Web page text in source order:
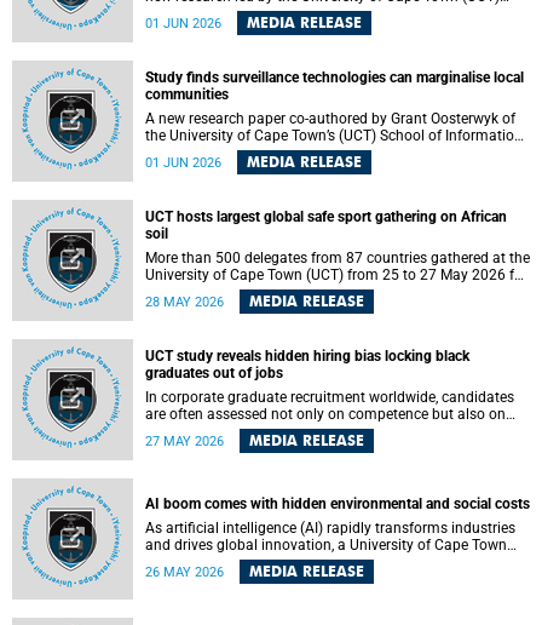
reveals a recent increase in sightings of the world’s two
largest whale species in the southeastern Atlantic.
01 JUN 2026 MEDIA RELEASE
Study finds surveillance technologies can marginalise local
communities
A new research paper co-authored by Grant Oosterwyk of
the University of Cape Town’s (UCT) School of Information
imported from the Global North into postcolonial cities can
community voices. The paper will be presented at the
Pacific-Asia Conference on Information Systems in
Jakarta, Indonesia in July 2026.
01 JUN 2026 MEDIA RELEASE
UCT hosts largest global safe sport gathering on African
soil
More than 500 delegates from 87 countries gathered at the
University of Cape Town (UCT) from 25 to 27 May 2026 for
the Safe Sport 2026 conference, the most internationally
representative gathering of the global safe sport
28 MAY 2026 MEDIA RELEASE
UCT study reveals hidden hiring bias locking black
graduates out of jobs
In corporate graduate recruitment worldwide, candidates
are often assessed not only on competence but also on
their relatability.
27 MAY 2026 MEDIA RELEASE
AI boom comes with hidden environmental and social costs
As artificial intelligence (AI) rapidly transforms industries
and drives global innovation, a University of Cape Town
(UCT) researcher, Grant Oosterwyk, warns that the growing
demand for AI-driven data centres is creating significant
26 MAY 2026 MEDIA RELEASE